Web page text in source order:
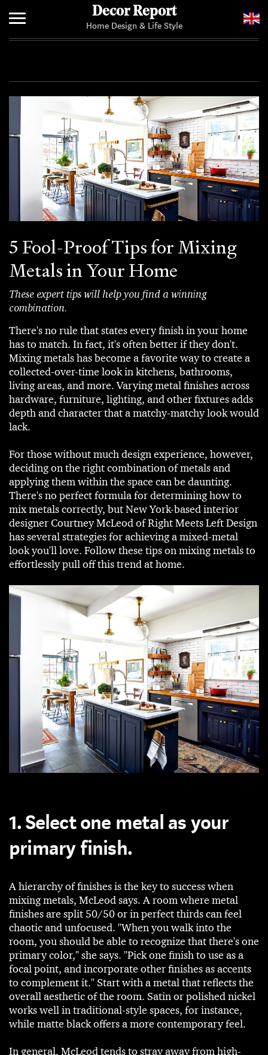
Decor Report
Home Design & Life Style
5 Fool-Proof Tips for Mixing
Metals in Your Home
These expert tips will help you find a winning
combination.
There's no rule that states every finish in your home
has to match. In fact, it's often better if they don't.
Mixing metals has become a favorite way to create a
collected-over-time look in kitchens, bathrooms,
living areas, and more. Varying metal finishes across
hardware, furniture, lighting, and other fixtures adds
depth and character that a matchy-matchy look would
lack.
For those without much design experience, however,
deciding on the right combination of metals and
applying them within the space can be daunting.
There's no perfect formula for determining how to
mix metals correctly, but New York-based interior
designer Courtney McLeod of Right Meets Left Design
has several strategies for achieving a mixed-metal
look you'll love. Follow these tips on mixing metals to
effortlessly pull off this trend at home.
1. Select one metal as your
primary finish.
A hierarchy of finishes is the key to success when
mixing metals, McLeod says. A room where metal
finishes are split 50/50 or in perfect thirds can feel
chaotic and unfocused. "When you walk into the
room, you should be able to recognize that there's one
primary color," she says. "Pick one finish to use as a
focal point, and incorporate other finishes as accents
to complement it." Start with a metal that reflects the
overall aesthetic of the room. Satin or polished nickel
works well in traditional-style spaces, for instance,
while matte black offers a more contemporary feel.
In general, McLeod tends to stray away from high-